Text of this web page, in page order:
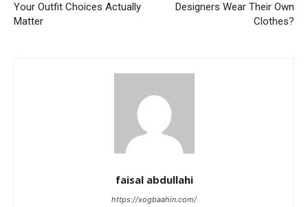
Your Outfit Choices Actually
Matter
Designers Wear Their Own
Clothes?
faisal abdullahi
https://xogbaahin.com/